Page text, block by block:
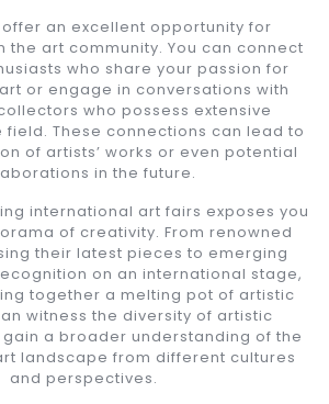
an excellent opportunity for
the art community. You can connect
who share your passion for
or engage in conversations with
who possess extensive
field. These connections can lead to
of artists’ works or even potential
in the future.
international art fairs exposes you
of creativity. From renowned
their latest pieces to emerging
on an international stage,
together a melting pot of artistic
witness the diversity of artistic
a broader understanding of the
landscape from different cultures
and perspectives.